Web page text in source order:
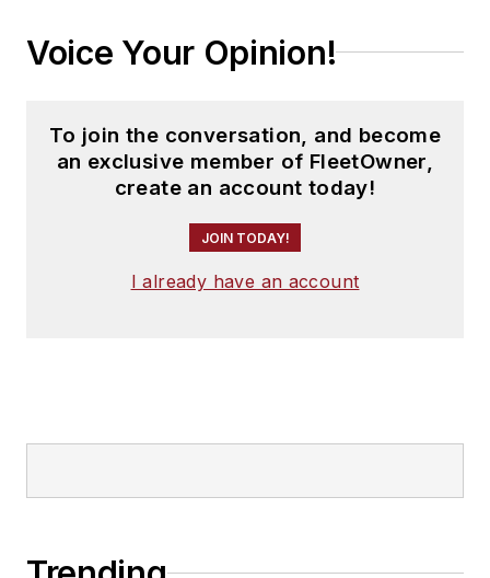
Voice Your Opinion!
To join the conversation, and become
an exclusive member of FleetOwner,
create an account today!
JOIN TODAY!
I already have an account